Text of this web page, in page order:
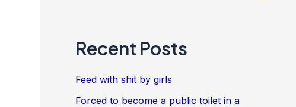
Recent Posts
Feed with shit by girls
Forced to become a public toilet in a